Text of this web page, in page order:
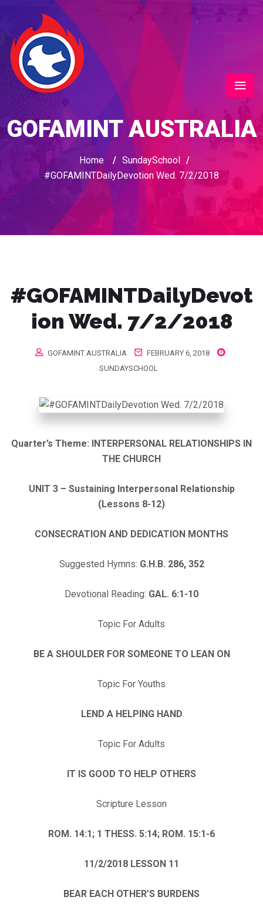
GOFAMINT AUSTRALIA
Home / SundaySchool /
#GOFAMINTDailyDevotion Wed. 7/2/2018
#GOFAMINTDailyDevot
ion Wed. 7/2/2018
GOFAMINT AUSTRALIA
FEBRUARY 6, 2018
SUNDAYSCHOOL
Quarter’s Theme: INTERPERSONAL RELATIONSHIPS IN
THE CHURCH
UNIT 3 – Sustaining Interpersonal Relationship
(Lessons 8-12)
CONSECRATION AND DEDICATION MONTHS
Suggested Hymns: G.H.B. 286, 352
Devotional Reading: GAL. 6:1-10
Topic For Adults
BE A SHOULDER FOR SOMEONE TO LEAN ON
Topic For Youths
LEND A HELPING HAND
Topic For Adults
IT IS GOOD TO HELP OTHERS
Scripture Lesson
ROM. 14:1; 1 THESS. 5:14; ROM. 15:1-6
11/2/2018 LESSON 11
BEAR EACH OTHER’S BURDENS